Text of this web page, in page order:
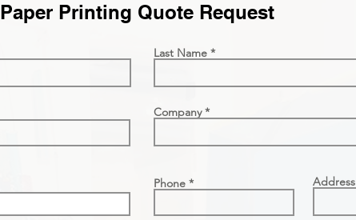
Paper Printing Quote Request
Last Name
Company
Phone Address